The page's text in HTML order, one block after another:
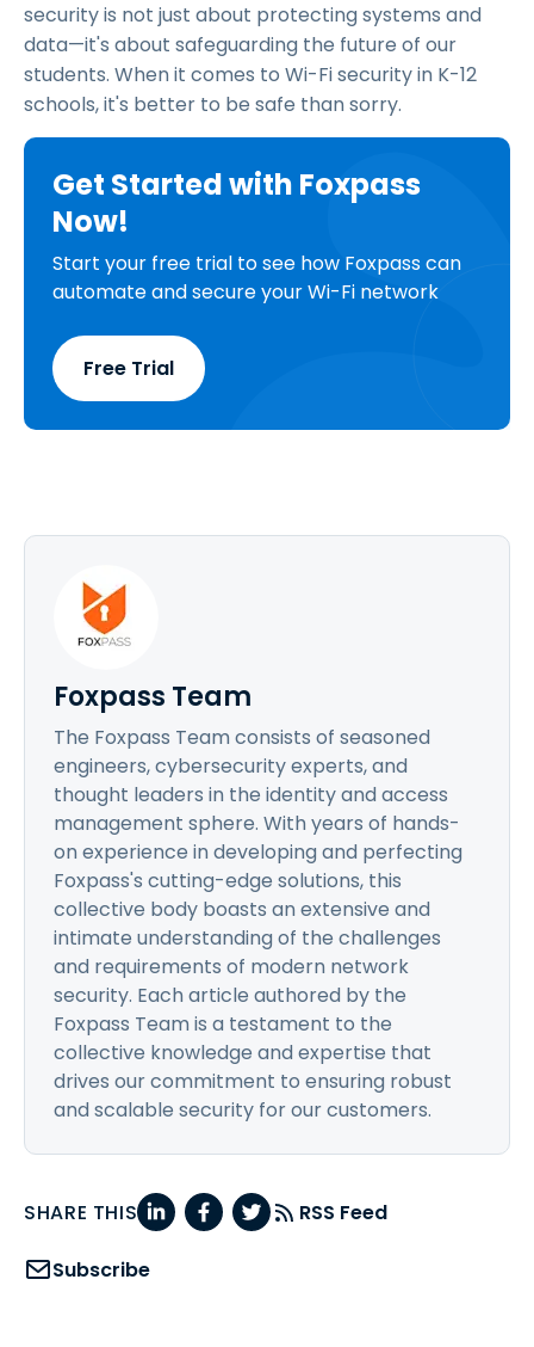
security is not just about protecting systems and
data—it's about safeguarding the future of our
students. When it comes to Wi-Fi security in K-12
schools, it's better to be safe than sorry.
Get Started with Foxpass
Now!
Start your free trial to see how Foxpass can
automate and secure your Wi-Fi network
Free Trial
Foxpass Team
The Foxpass Team consists of seasoned
engineers, cybersecurity experts, and
thought leaders in the identity and access
management sphere. With years of hands-
on experience in developing and perfecting
Foxpass's cutting-edge solutions, this
collective body boasts an extensive and
intimate understanding of the challenges
and requirements of modern network
security. Each article authored by the
Foxpass Team is a testament to the
collective knowledge and expertise that
drives our commitment to ensuring robust
and scalable security for our customers.
SHARE THIS RSS Feed
Subscribe